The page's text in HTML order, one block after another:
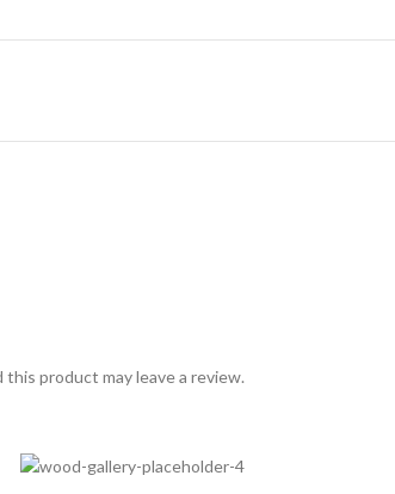
product may leave a review.